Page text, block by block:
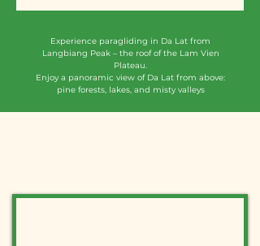
Experience paragliding in Da Lat from
Langbiang Peak – the roof of the Lam Vien
Plateau.
Enjoy a panoramic view of Da Lat from above:
pine forests, lakes, and misty valleys